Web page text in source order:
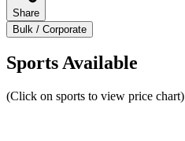
Share
Bulk / Corporate
Sports Available
(Click on sports to view price chart)